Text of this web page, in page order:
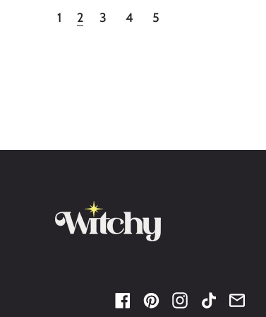
1 2 3 4 5
FacebookPinterestInstagram
TikTok